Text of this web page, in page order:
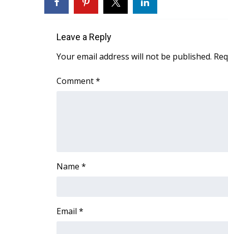
FEATURES
Home and Garden 2026
WCBI Cares
WCBI CONNECT
WCBI Senior Expo 2025
Job Fair 2025
Pets Without Partners
Hosford Legal Line
Find A Job
Leave a Reply
Your email address will not be published.
Comment*
Name *
Email *